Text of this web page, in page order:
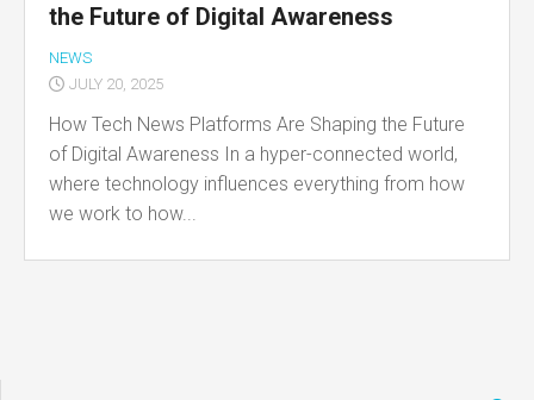
the Future of Digital Awareness
NEWS
JULY 20, 2025
How Tech News Platforms Are Shaping the Future
of Digital Awareness In a hyper-connected world,
where technology influences everything from how
we work to how...